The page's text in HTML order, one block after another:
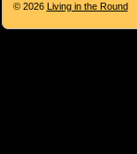
© 2026 Living in the Round